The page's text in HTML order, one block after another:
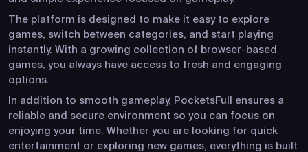
The platform is designed to make it easy to explore
games, switch between categories, and start playing
instantly. With a growing collection of browser-based
games, you always have access to fresh and engaging
options.
In addition to smooth gameplay, PocketsFull ensures a
reliable and secure environment so you can focus on
enjoying your time. Whether you are looking for quick
entertainment or exploring new games, everything is built